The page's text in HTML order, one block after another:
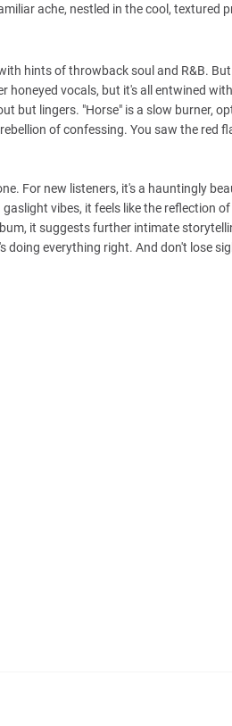
ache, nestled in the cool, textured
hints of throwback soul and R&B.
honeyed vocals, but it's all entwined
but lingers. "Horse" is a slow burner,
of confessing. You saw the red
For new listeners, it's a hauntingly
vibes, it feels like the reflection
it suggests further intimate
everything right. And don't lose